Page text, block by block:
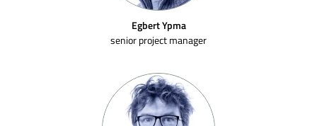
Egbert Ypma
senior project manager